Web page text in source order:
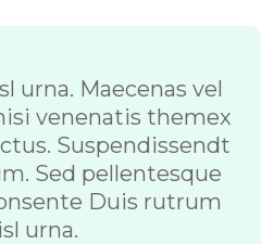
urna. Maecenas vel
venenatis themex
Suspendissendt
Sed pellentesque
Duis rutrum
urna.